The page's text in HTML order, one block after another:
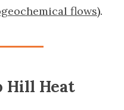
flows).
Hill Heat